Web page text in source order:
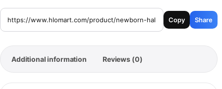
Copy Share
Additional information Reviews (0)